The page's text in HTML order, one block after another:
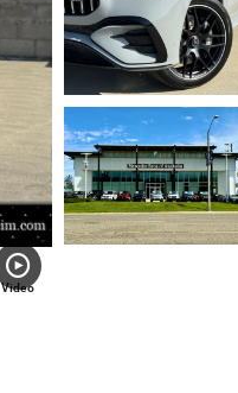
Video